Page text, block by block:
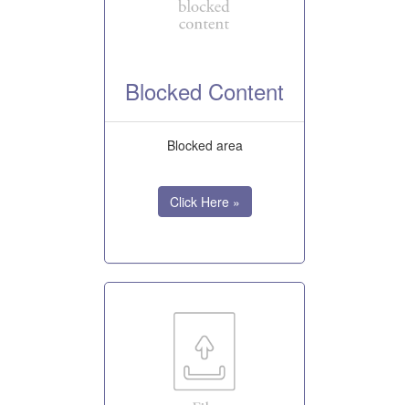
Blocked Content
Blocked area
Click Here »